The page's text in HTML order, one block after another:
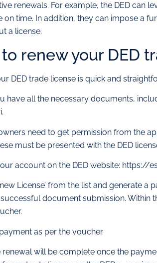
renewals. For example, the DED can
on time. In addition, they can impose a
a license.
renew your DED
DED trade license is quick and
have all the necessary documents,
need to get permission from the
must be presented with the DED
account on the DED website: https://
License’ from the list and generate
document submission. Within
as per the voucher.
renewal will be complete once the